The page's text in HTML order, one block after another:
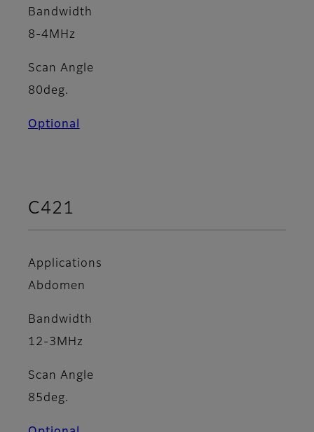
Bandwidth
8-4MHz
Scan Angle
80deg.
Optional
C421
Applications
Abdomen
Bandwidth
12-3MHz
Scan Angle
85deg.